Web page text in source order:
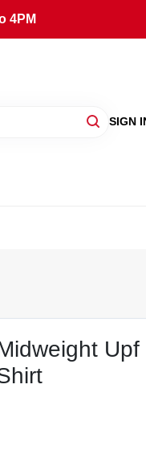
4PM
SIGN
Upf